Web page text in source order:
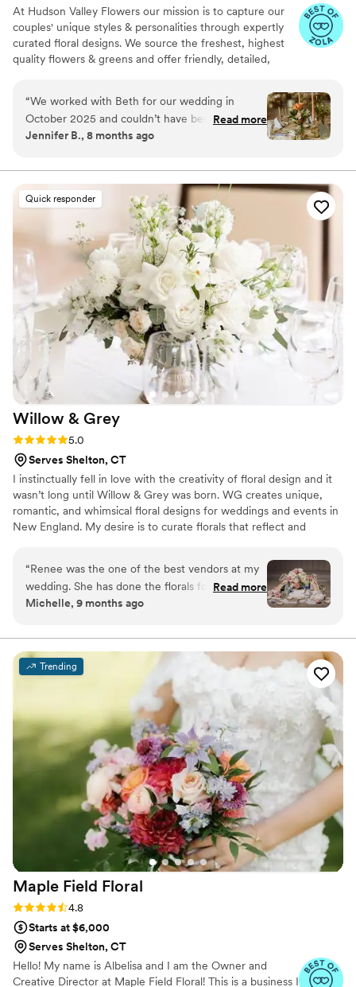
At Hudson Valley Flowers our mission is to capture our
couples' unique styles & personalities through expertly
curated floral designs. We source the freshest, highest
quality flowers & greens and offer friendly, detailed,
explored by a team of experienced, creative designers
who work tirelessly to enliven your senses and elevate
your occasions with the scents & textures of flowers.
Proudly owned and operated by a family of artists,
“We worked with Beth for our wedding in
October 2025 and couldn’t have been happier!
She was so great to work with, happy to chat in
make sure she was making our vision come to
light. She was easy to work with and had an
amazing eye for how everything would fit
together. We were stressed because our venue
wouldn’t allow real candles but her battery taper
candles still created the perfect romantic
ambiance we were hoping for. Highly
recommend - gorgeous results, a pleasure to
work with, and as stress free experience you
can ask for.
”
Read more
Jennifer B., 8 months ago
Quick responder
Willow & Grey
Rating: 5.0 (18 reviews)
5.0
Serves Shelton, CT
I instinctually fell in love with the creativity of floral design and it
wasn’t long until Willow & Grey was born. WG creates unique,
romantic, and whimsical floral designs for weddings and events in
New England. My desire is to curate florals that reflect and
“Renee was the one of the best vendors at my
wedding. She has done the florals for my sister's
wedding so I knew I was in good hands but she
wedding. From the beginning Renee made
planning as easy as possible. Throughout the
planning process she was so flexible and even
leading up to the wedding was able to add and
change things to make my vision perfect. The
day of Renee executed everything perfectly.
She did not only bouquets and bouts, flower girl
baskets, ceremony arch and florals,
centerpieces. Renee even drove to my bakery
to provide florals for the cake. Everyone turned
out exactly as I envisioned, her work was
beyond beautiful.”
Read more
Michelle, 9 months ago
Trending
Maple Field Floral
Rating: 4.8 (18 reviews)
4.8
Starts at $6,000
Serves Shelton, CT
Hello! My name is Albelisa and I am the Owner and
Creative Director at Maple Field Floral! This is a business I